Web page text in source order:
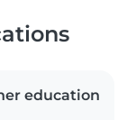
education